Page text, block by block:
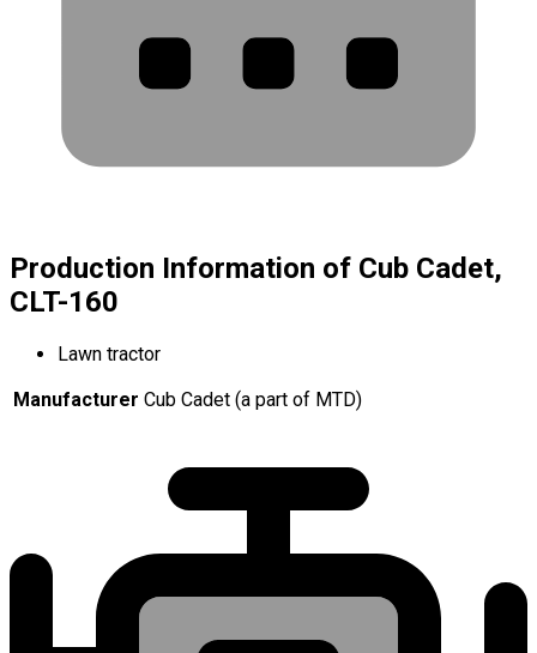
Production Information of Cub Cadet,
CLT-160
Lawn tractor
Manufacturer Cub Cadet (a part of MTD)